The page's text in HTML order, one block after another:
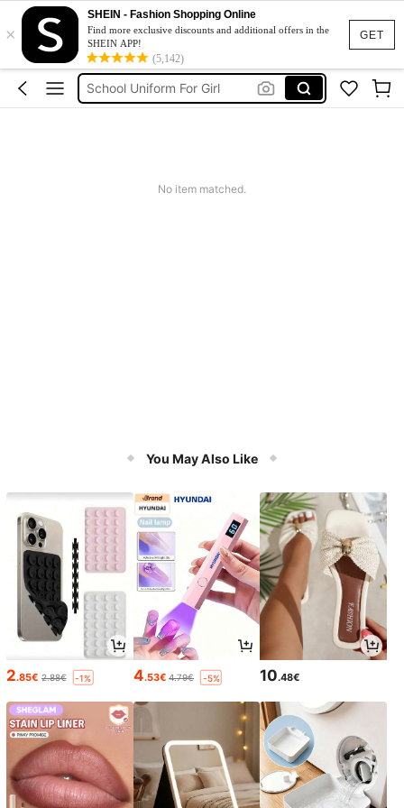
GET
×
SHEIN - Fashion Shopping Online
Find more exclusive discounts and additional offers in the
SHEIN APP!
(5,142)
Earrings
Girls Summer Clothes
School Uniform For Girl
Girls Dresses
No item matched.
You May Also Like
2.85€ 2.88€ -1% 4.53€ 4.79€ -5% 10.48€